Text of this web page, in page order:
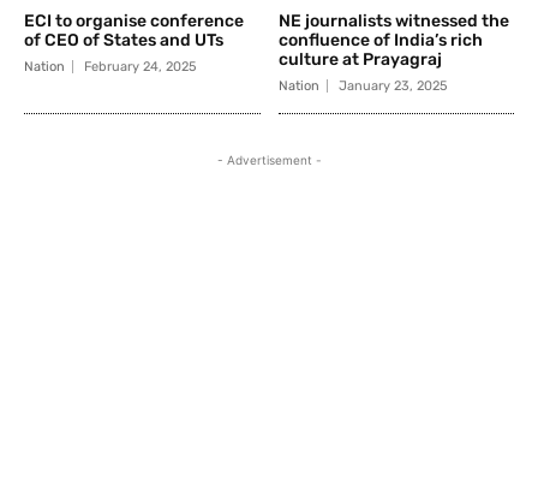
ECI to organise conference
of CEO of States and UTs
Nation February 24, 2025
NE journalists witnessed the
confluence of India’s rich
culture at Prayagraj
Nation January 23, 2025
- Advertisement -